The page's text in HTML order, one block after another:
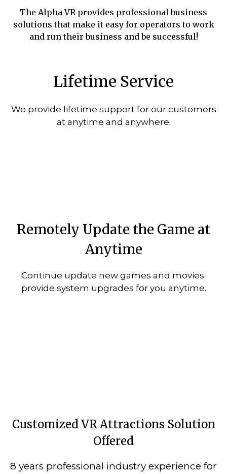
The Alpha VR provides professional business
solutions that make it easy for operators to work
and run their business and be successful!
Lifetime Service
We provide lifetime support for our customers
at anytime and anywhere.
Remotely Update the Game at
Anytime
Continue update new games and movies.
provide system upgrades for you anytime.
Customized VR Attractions Solution
Offered
8 years professional industry experience for